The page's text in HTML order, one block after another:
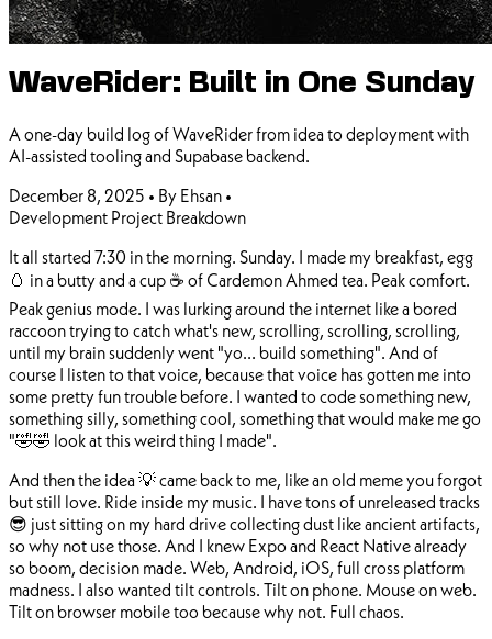
WaveRider: Built in One Sunday
A one-day build log of WaveRider from idea to deployment with
AI-assisted tooling and Supabase backend.
December 8, 2025 • By Ehsan •
Development Project Breakdown
It all started 7:30 in the morning. Sunday. I made my breakfast, egg
🥚 in a butty and a cup ☕ of Cardemon Ahmed tea. Peak comfort.
Peak genius mode. I was lurking around the internet like a bored
raccoon trying to catch what's new, scrolling, scrolling, scrolling,
until my brain suddenly went "yo... build something". And of
course I listen to that voice, because that voice has gotten me into
some pretty fun trouble before. I wanted to code something new,
something silly, something cool, something that would make me go
"🤣🤣 look at this weird thing I made".
And then the idea 💡 came back to me, like an old meme you forgot
but still love. Ride inside my music. I have tons of unreleased tracks
😎 just sitting on my hard drive collecting dust like ancient artifacts,
so why not use those. And I knew Expo and React Native already
so boom, decision made. Web, Android, iOS, full cross platform
madness. I also wanted tilt controls. Tilt on phone. Mouse on web.
Tilt on browser mobile too because why not. Full chaos.